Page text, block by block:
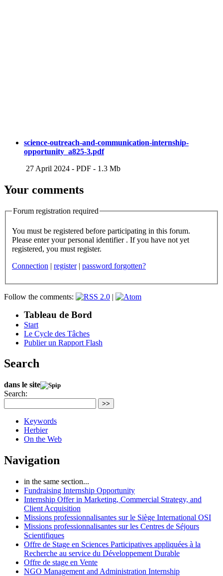
science-outreach-and-communication-internship-
opportunity_a825-3.pdf
27 April 2024 - PDF - 1.3 Mb
Your comments
Forum registration required
You must be registered before participating in this forum.
Please enter your personal identifier . If you have not yet
registered, you must register.
Connection | register | password forgotten?
Follow the comments: |
Tableau de Bord
Start
Le Cycle des Tâches
Publier un Rapport Flash
Search
dans le site
Search:
>>
Keywords
Herbier
On the Web
Navigation
in the same section...
Fundraising Internship Opportunity
Internship Offer in Marketing, Commercial Strategy, and
Client Acquisition
Missions professionnalisantes sur le Siège International OSI
Missions professionnalisantes sur les Centres de Séjours
Scientifiques
Offre de Stage en Sciences Participatives appliquées à la
Recherche au service du Développement Durable
Offre de stage en Vente
NGO Management and Administration Internship